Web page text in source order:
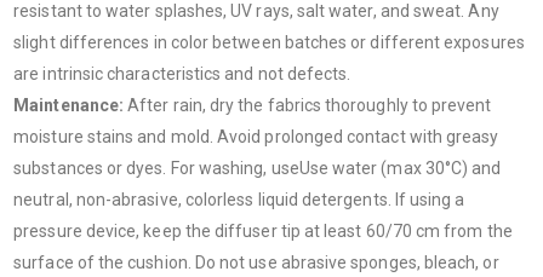
resistant to water splashes, UV rays, salt water, and sweat. Any
slight differences in color between batches or different exposures
are intrinsic characteristics and not defects.
Maintenance: After rain, dry the fabrics thoroughly to prevent
moisture stains and mold. Avoid prolonged contact with greasy
substances or dyes. For washing, useUse water (max 30°C) and
neutral, non-abrasive, colorless liquid detergents. If using a
pressure device, keep the diffuser tip at least 60/70 cm from the
surface of the cushion. Do not use abrasive sponges, bleach, or